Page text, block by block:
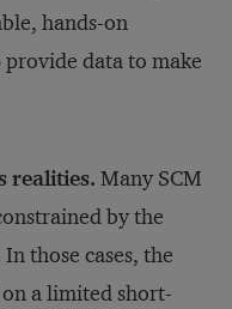
hands-on
data to make
realities. Many SCM
by the
those cases, the
a limited short-